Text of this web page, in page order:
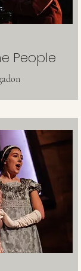
People